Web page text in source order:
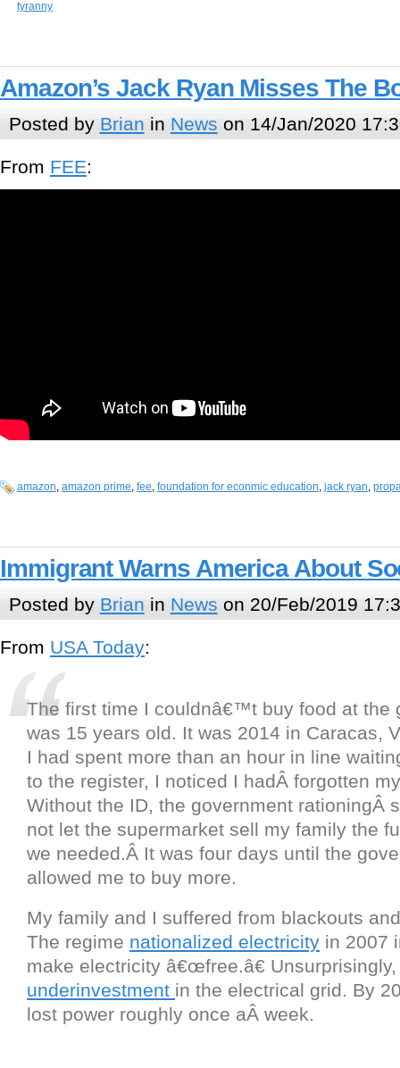
tyranny
Amazon’s Jack Ryan Misses The
Posted by Brian in News on 14/Jan/2020
From FEE:
amazon, amazon prime, fee, foundation for econmic education, jack ryan,
Immigrant Warns America About
Posted by Brian in News on 20/Feb/2019
From USA Today:
The first time I couldnâ€™t buy food at the
was 15 years old. It was 2014 in Caracas,
I had spent more than an hour in line
to the register, I noticed I hadÂ forgotten
Without the ID, the government rationingÂ
not let the supermarket sell my family the
we needed.Â It was four days until the
allowed me to buy more.
My family and I suffered from blackouts
The regime nationalized electricity in 2007
make electricity â€œfree.â€
underinvestment in the electrical grid. By
lost power roughly once aÂ week.